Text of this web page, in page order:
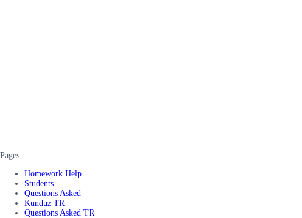
Pages
Homework Help
Students
Questions Asked
Kunduz TR
Questions Asked TR